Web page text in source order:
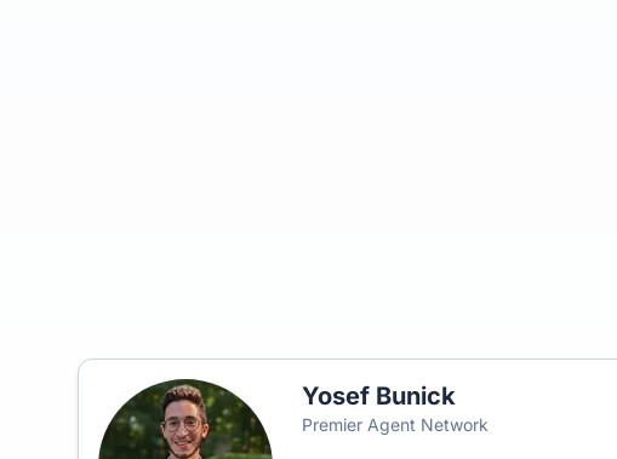
Yosef Bunick
Premier Agent Network